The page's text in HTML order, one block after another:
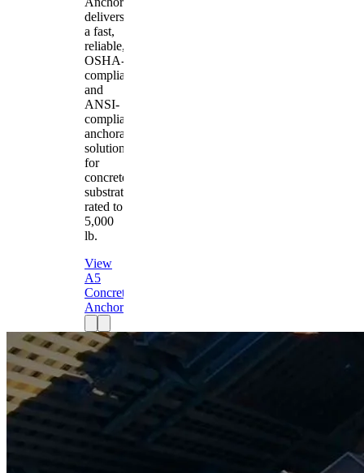
delivers
a fast,
reliable,
OSHA-
compliant
and
ANSI-
compliant
anchorage
solution
for
concrete
substrates
rated to
5,000
lb.
View
A5
Concrete
Anchor